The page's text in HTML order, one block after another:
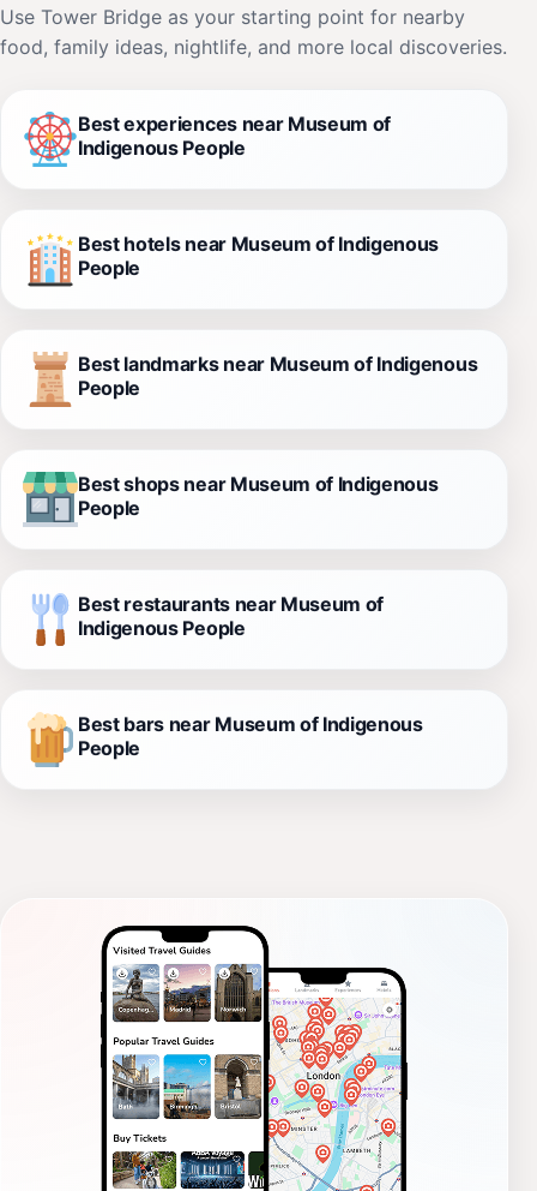
Use Tower Bridge as your starting point for nearby
food, family ideas, nightlife, and more local discoveries.
Best experiences near Museum of
Indigenous People
Best hotels near Museum of Indigenous
People
Best landmarks near Museum of Indigenous
People
Best shops near Museum of Indigenous
People
Best restaurants near Museum of
Indigenous People
Best bars near Museum of Indigenous
People